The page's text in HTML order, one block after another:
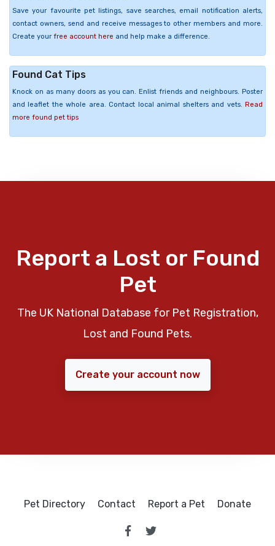
Save your favourite pet listings, save searches, email notification alerts,
contact owners, send and receive messages to other members and more.
Create your free account here and help make a difference.
Found Cat Tips
Knock on as many doors as you can. Enlist friends and neighbours. Poster
and leaflet the whole area. Contact local animal shelters and vets. Read
more found pet tips
Report a Lost or Found
Pet
The UK National Database for Pet Registration,
Lost and Found Pets.
Create your account now
Pet Directory Contact Report a Pet Donate